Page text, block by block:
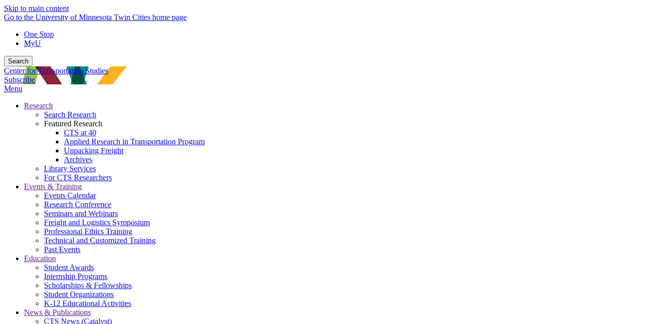
Skip to main content
Go to the University of Minnesota Twin Cities home page
One Stop
MyU
Search
Center for Transportation Studies
Subscribe
Menu
Research
Search Research
Featured Research
CTS at 40
Applied Research in Transportation Program
Unpacking Freight
Archives
Library Services
For CTS Researchers
Events & Training
Events Calendar
Research Conference
Seminars and Webinars
Freight and Logistics Symposium
Professional Ethics Training
Technical and Customized Training
Past Events
Education
Student Awards
Internship Programs
Scholarships & Fellowships
Student Organizations
K-12 Educational Activities
News & Publications
CTS News (Catalyst)